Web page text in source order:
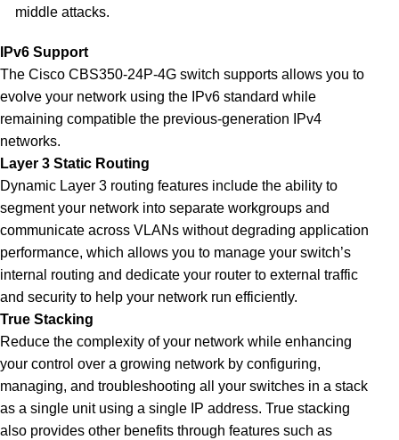
middle attacks.
IPv6 Support
The Cisco CBS350-24P-4G switch supports allows you to
evolve your network using the IPv6 standard while
remaining compatible the previous-generation IPv4
networks.
Layer 3 Static Routing
Dynamic Layer 3 routing features include the ability to
segment your network into separate workgroups and
communicate across VLANs without degrading application
performance, which allows you to manage your switch’s
internal routing and dedicate your router to external traffic
and security to help your network run efficiently.
True Stacking
Reduce the complexity of your network while enhancing
your control over a growing network by configuring,
managing, and troubleshooting all your switches in a stack
as a single unit using a single IP address. True stacking
also provides other benefits through features such as